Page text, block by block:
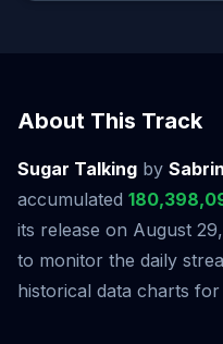
About This Track
Sugar Talking by
accumulated
its release on August
to monitor the daily
historical data charts